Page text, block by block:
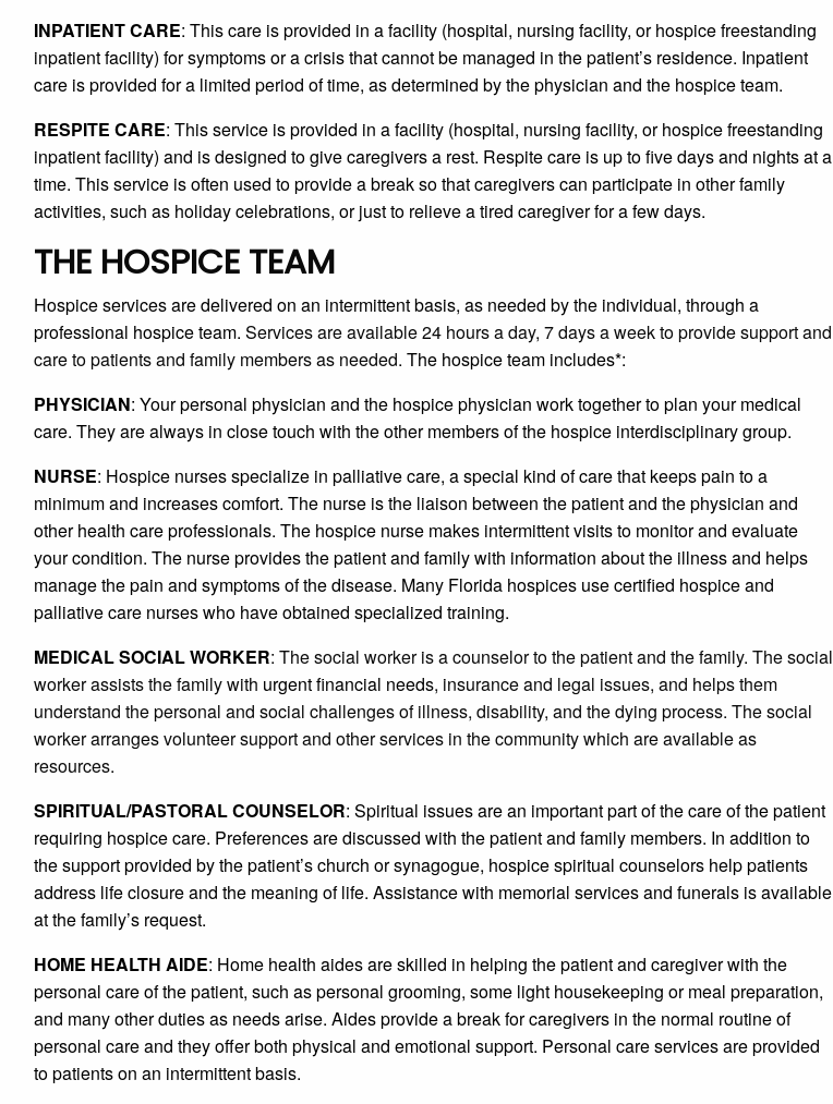
INPATIENT CARE: This care is provided in a facility (hospital, nursing facility, or hospice freestanding
inpatient facility) for symptoms or a crisis that cannot be managed in the patient’s residence. Inpatient
care is provided for a limited period of time, as determined by the physician and the hospice team.
RESPITE CARE: This service is provided in a facility (hospital, nursing facility, or hospice freestanding
inpatient facility) and is designed to give caregivers a rest. Respite care is up to five days and nights at a
time. This service is often used to provide a break so that caregivers can participate in other family
activities, such as holiday celebrations, or just to relieve a tired caregiver for a few days.
THE HOSPICE TEAM
Hospice services are delivered on an intermittent basis, as needed by the individual, through a
professional hospice team. Services are available 24 hours a day, 7 days a week to provide support and
care to patients and family members as needed. The hospice team includes*:
PHYSICIAN: Your personal physician and the hospice physician work together to plan your medical
care. They are always in close touch with the other members of the hospice interdisciplinary group.
NURSE: Hospice nurses specialize in palliative care, a special kind of care that keeps pain to a
minimum and increases comfort. The nurse is the liaison between the patient and the physician and
other health care professionals. The hospice nurse makes intermittent visits to monitor and evaluate
your condition. The nurse provides the patient and family with information about the illness and helps
manage the pain and symptoms of the disease. Many Florida hospices use certified hospice and
palliative care nurses who have obtained specialized training.
MEDICAL SOCIAL WORKER: The social worker is a counselor to the patient and the family. The social
worker assists the family with urgent financial needs, insurance and legal issues, and helps them
understand the personal and social challenges of illness, disability, and the dying process. The social
worker arranges volunteer support and other services in the community which are available as
resources.
SPIRITUAL/PASTORAL COUNSELOR: Spiritual issues are an important part of the care of the patient
requiring hospice care. Preferences are discussed with the patient and family members. In addition to
the support provided by the patient’s church or synagogue, hospice spiritual counselors help patients
address life closure and the meaning of life. Assistance with memorial services and funerals is available
at the family’s request.
HOME HEALTH AIDE: Home health aides are skilled in helping the patient and caregiver with the
personal care of the patient, such as personal grooming, some light housekeeping or meal preparation,
and many other duties as needs arise. Aides provide a break for caregivers in the normal routine of
personal care and they offer both physical and emotional support. Personal care services are provided
to patients on an intermittent basis.